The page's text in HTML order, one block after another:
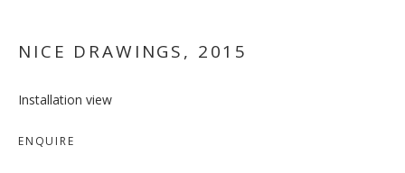
NICE DRAWINGS, 2015
Installation view
ENQUIRE